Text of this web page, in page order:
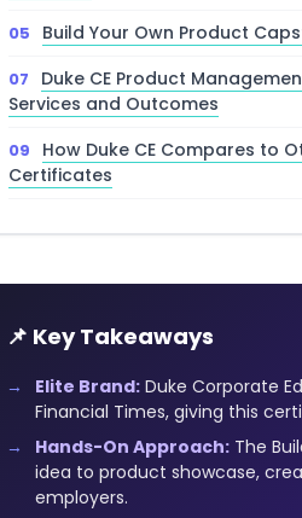
Build Your Own Product
Duke CE Product
Services and Outcomes
How Duke CE Compares to
Certificates
📌 Key Takeaways
Elite Brand:Duke Corporate
Financial Times, giving this
Hands-On Approach:The
idea to product showcase,
employers.